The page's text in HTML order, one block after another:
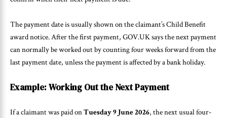
The payment date is usually shown on the claimant’s Child Benefit
award notice. After the first payment, GOV.UK says the next payment
can normally be worked out by counting four weeks forward from the
last payment date, unless the payment is affected by a bank holiday.
Example: Working Out the Next Payment
If a claimant was paid onTuesday 9 June 2026, the next usual four-